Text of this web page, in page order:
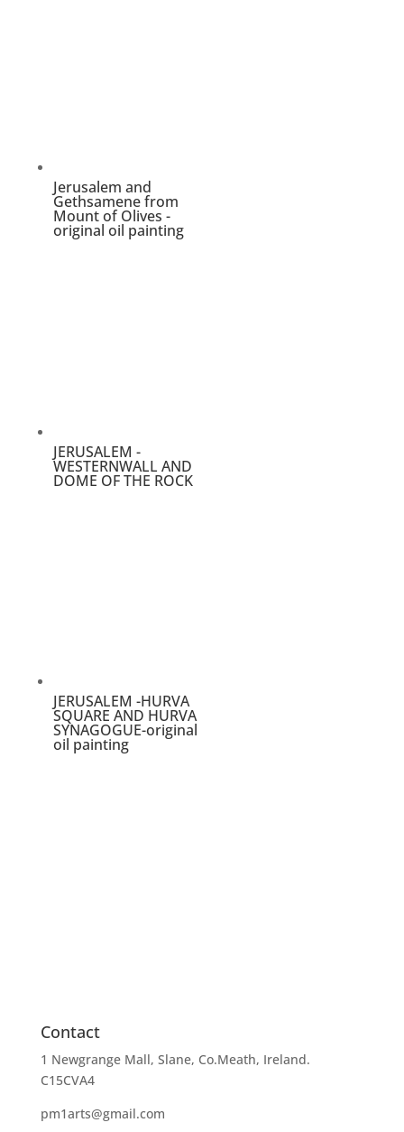
Jerusalem and
Gethsamene from
Mount of Olives -
original oil painting
JERUSALEM -
WESTERNWALL AND
DOME OF THE ROCK
JERUSALEM -HURVA
SQUARE AND HURVA
SYNAGOGUE-original
oil painting
Contact
1 Newgrange Mall, Slane, Co.Meath, Ireland.
C15CVA4
pm1arts@gmail.com